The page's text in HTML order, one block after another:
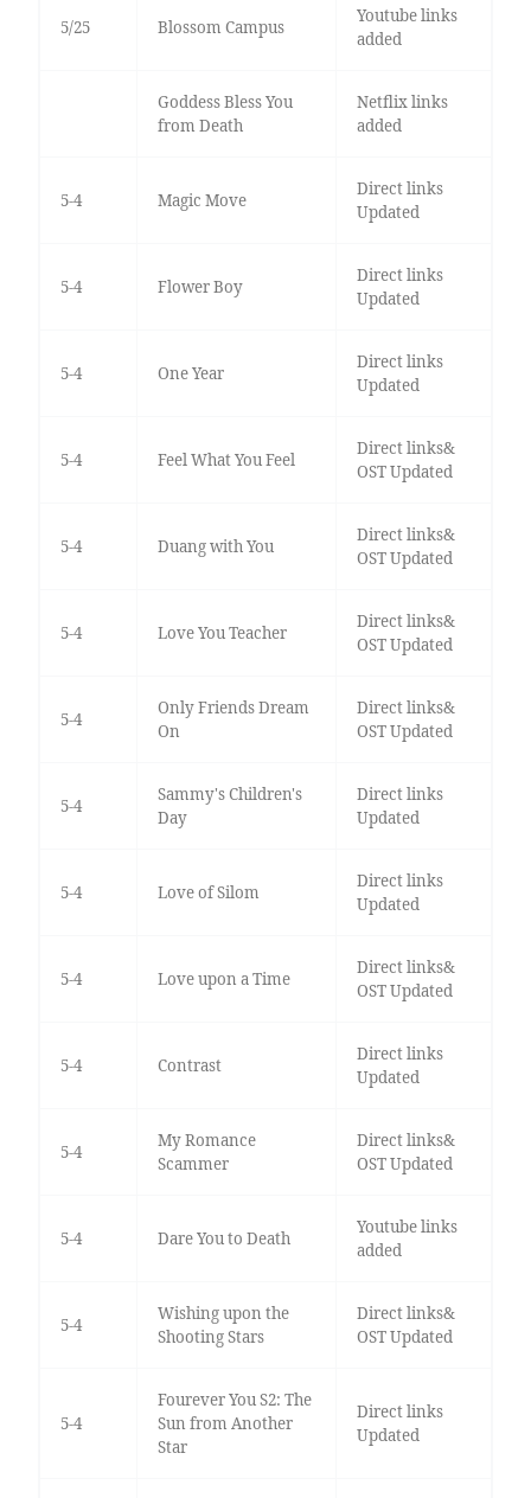
5/25 Blossom Campus
Youtube links
added
Goddess Bless You
from Death
Netflix links
added
5-4 Magic Move
Direct links
Updated
5-4 Flower Boy
Direct links
Updated
5-4 One Year
Direct links
Updated
5-4 Feel What You Feel
Direct links&
OST Updated
5-4 Duang with You
Direct links&
OST Updated
5-4 Love You Teacher
Direct links&
OST Updated
5-4
Only Friends Dream
On
Direct links&
OST Updated
5-4
Sammy's Children's
Day
Direct links
Updated
5-4 Love of Silom
Direct links
Updated
5-4 Love upon a Time
Direct links&
OST Updated
5-4 Contrast
Direct links
Updated
5-4
My Romance
Scammer
Direct links&
OST Updated
5-4 Dare You to Death
Youtube links
added
5-4
Wishing upon the
Shooting Stars
Direct links&
OST Updated
5-4
Fourever You S2: The
Sun from Another
Star
Direct links
Updated